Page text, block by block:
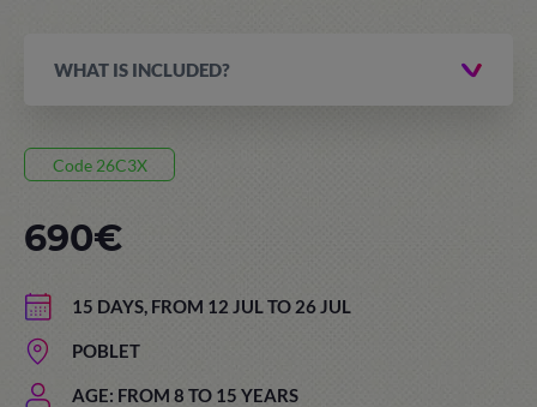
WHAT IS INCLUDED?
Code 26C3X
15 DAYS, FROM 12 JUL TO 26 JUL
POBLET
AGE: FROM 8 TO 15 YEARS
690€